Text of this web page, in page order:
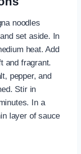
noodles
set aside. In
heat. Add
and fragrant.
pepper, and
Stir in
In a
layer of sauce